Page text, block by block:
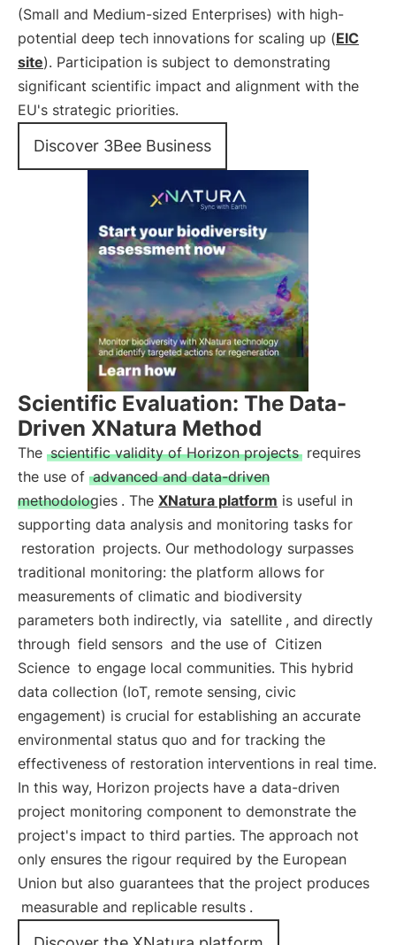
(Small and Medium-sized Enterprises) with high-
potential deep tech innovations for scaling up (EIC
site). Participation is subject to demonstrating
significant scientific impact and alignment with the
EU's strategic priorities.
Discover 3Bee Business
Scientific Evaluation: The Data-
Driven XNatura Method
The scientific validity of Horizon projects requires
the use of advanced and data-driven
methodologies . The XNatura platform is useful in
supporting data analysis and monitoring tasks for
restoration projects. Our methodology surpasses
traditional monitoring: the platform allows for
measurements of climatic and biodiversity
parameters both indirectly, via satellite , and directly
through field sensors and the use of Citizen
Science to engage local communities. This hybrid
data collection (IoT, remote sensing, civic
engagement) is crucial for establishing an accurate
environmental status quo and for tracking the
effectiveness of restoration interventions in real time.
In this way, Horizon projects have a data-driven
project monitoring component to demonstrate the
project's impact to third parties. The approach not
only ensures the rigour required by the European
Union but also guarantees that the project produces
measurable and replicable results .